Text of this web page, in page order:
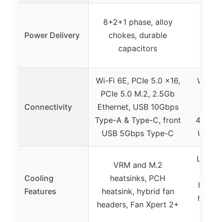
Power Delivery
8+2+1 phase, alloy
chokes, durable
capacitors
Connectivity
Wi-Fi 6E, PCIe 5.0 x16,
PCIe 5.0 M.2, 2.5Gb
Ethernet, USB 10Gbps
Type-A & Type-C, front
USB 5Gbps Type-C
Wi-Fi
USB
Cooling
Features
VRM and M.2
heatsinks, PCH
heatsink, hybrid fan
headers, Fan Xpert 2+